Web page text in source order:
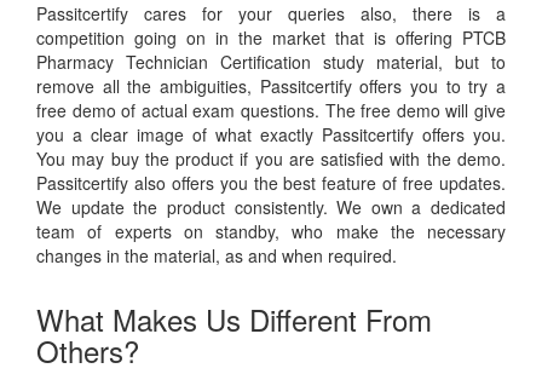
Passitcertify cares for your queries also, there is a
competition going on in the market that is offering PTCB
Pharmacy Technician Certification study material, but to
remove all the ambiguities, Passitcertify offers you to try a
free demo of actual exam questions. The free demo will give
you a clear image of what exactly Passitcertify offers you.
You may buy the product if you are satisfied with the demo.
Passitcertify also offers you the best feature of free updates.
We update the product consistently. We own a dedicated
team of experts on standby, who make the necessary
changes in the material, as and when required.
What Makes Us Different From
Others?